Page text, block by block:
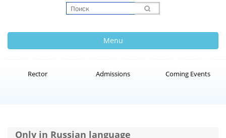
Menu
Rector Admissions Coming Events
Only in Russian language